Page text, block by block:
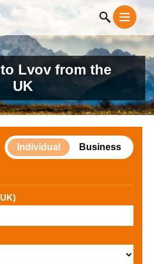
Lvov from the
UK
Individual Business